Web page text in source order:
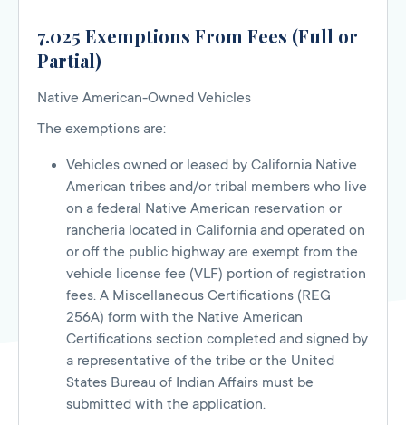
7.025 Exemptions From Fees (Full or
Partial)
Native American-Owned Vehicles
The exemptions are:
Vehicles owned or leased by California Native
American tribes and/or tribal members who live
on a federal Native American reservation or
rancheria located in California and operated on
or off the public highway are exempt from the
vehicle license fee (VLF) portion of registration
fees. A Miscellaneous Certifications (REG
256A) form with the Native American
Certifications section completed and signed by
a representative of the tribe or the United
States Bureau of Indian Affairs must be
submitted with the application.